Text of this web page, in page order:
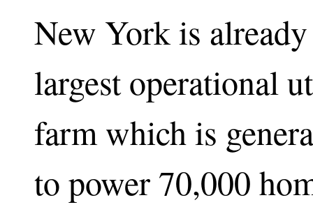
New York is
largest operational
farm which is
to power 70,000